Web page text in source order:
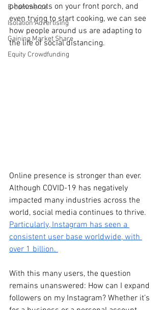
E-commerce
Isolation Advertising
Gaining Market Share
Equity Crowdfunding
photoshoots on your front porch, and
even trying to start cooking, we can see
how people around us are adapting to
the life of social distancing.
Online presence is stronger than ever.
Although COVID-19 has negatively
impacted many industries across the
world, social media continues to thrive.
Particularly, Instagram has seen a
consistent user base worldwide, with
over 1 billion.
With this many users, the question
remains unanswered: How can I expand
followers on my Instagram? Whether it’s